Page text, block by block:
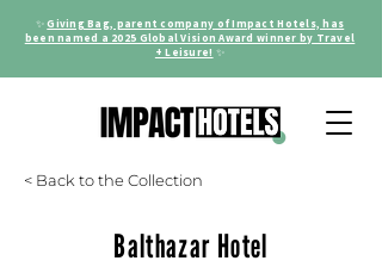
✨Giving Bag, parent company of Impact Hotels, has
been named a 2025 Global Vision Award winner by Travel
+ Leisure! ✨
< Back to the Collection
Balthazar Hotel